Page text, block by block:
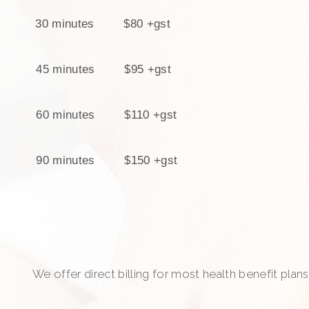
30 minutes $80 +gst
45 minutes $95 +gst
60 minutes $110 +gst
90 minutes $150 +gst
We offer direct billing for most health benefit